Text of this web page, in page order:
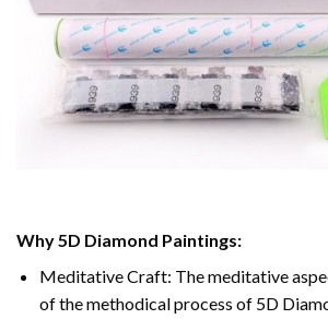
Why 5D Diamond Paintings:
Meditative Craft: The meditative
of the methodical process of 5D